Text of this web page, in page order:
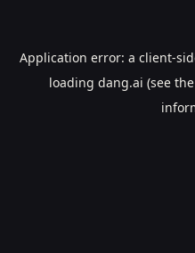
Application error: a client-
loading dang.ai (see the